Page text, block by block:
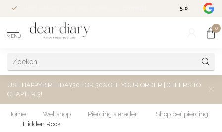
5.0
MENU
0
USE HAPPYBIRTHDAY30 FOR 30% OFF YOUR ORDER | CHEERS TO
CHAPTER 3!
Home Webshop Piercing sieraden
Shop per piercing
Hidden Rook